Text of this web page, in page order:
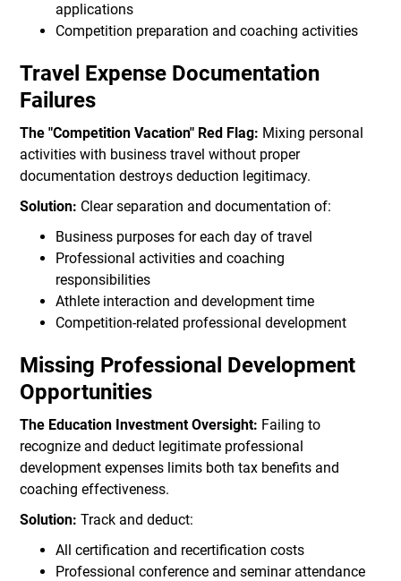
applications
Competition preparation and coaching activities
Travel Expense Documentation
Failures
The "Competition Vacation" Red Flag: Mixing personal
activities with business travel without proper
documentation destroys deduction legitimacy.
Solution: Clear separation and documentation of:
Business purposes for each day of travel
Professional activities and coaching
responsibilities
Athlete interaction and development time
Competition-related professional development
Missing Professional Development
Opportunities
The Education Investment Oversight: Failing to
recognize and deduct legitimate professional
development expenses limits both tax benefits and
coaching effectiveness.
Solution: Track and deduct:
All certification and recertification costs
Professional conference and seminar attendance